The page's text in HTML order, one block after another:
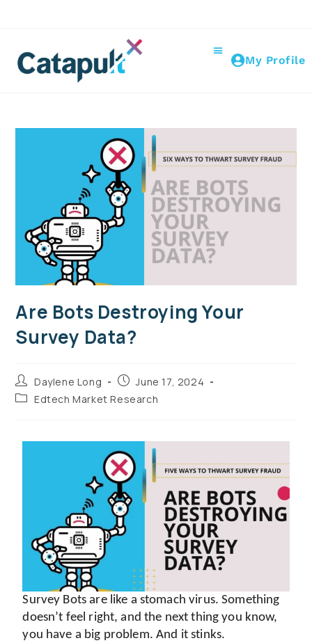
My Profile
Are Bots Destroying Your
Survey Data?
Daylene Long
June 17, 2024
Edtech Market Research
Survey Bots are like a stomach virus. Something
doesn’t feel right, and the next thing you know,
you have a big problem. And it stinks.